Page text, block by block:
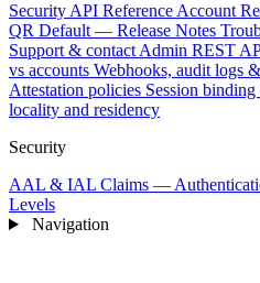
Security API Reference Account
QR Default — Release Notes
Support & contact Admin REST
vs accounts Webhooks, audit logs
Attestation policies Session
locality and residency
Security
AAL & IAL Claims —
Levels
Navigation